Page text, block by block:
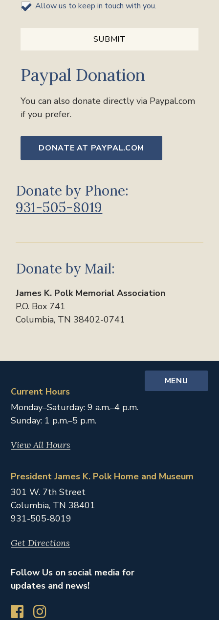
Allow us to keep in touch with you.
Paypal Donation
You can also donate directly via Paypal.com
if you prefer.
DONATE AT PAYPAL.COM
Donate by Phone:
931-505-8019
Donate by Mail:
James K. Polk Memorial Association
P.O. Box 741
Columbia, TN 38402-0741
MENU
Current Hours
Monday–Saturday: 9 a.m.–4 p.m.
Sunday: 1 p.m.–5 p.m.
View All Hours
President James K. Polk Home and Museum
301 W. 7th Street
Columbia, TN 38401
931-505-8019
Get Directions
Follow Us on social media for
updates and news!